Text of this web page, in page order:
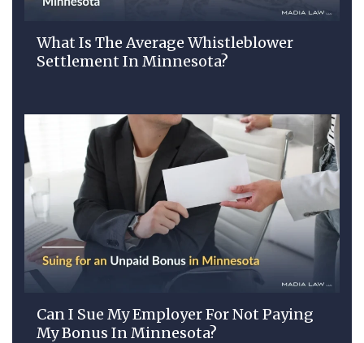
What Is The Average Whistleblower
Settlement In Minnesota?
Can I Sue My Employer For Not Paying
My Bonus In Minnesota?